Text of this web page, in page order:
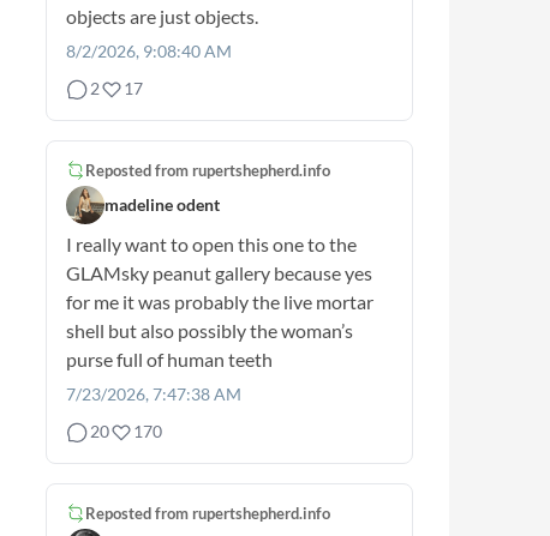
objects are just objects.
8/2/2026, 9:08:40 AM
2
17
Reposted from rupertshepherd.info
madeline odent
I really want to open this one to the
GLAMsky peanut gallery because yes
for me it was probably the live mortar
shell but also possibly the woman’s
purse full of human teeth
7/23/2026, 7:47:38 AM
20
170
Reposted from rupertshepherd.info